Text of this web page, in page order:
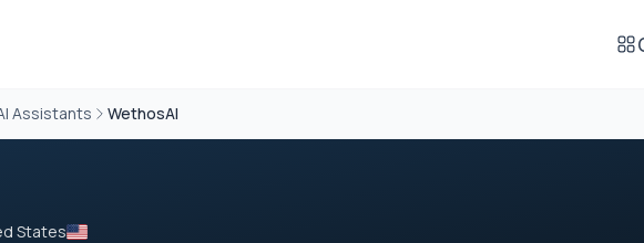
Assistants WethosAI
States